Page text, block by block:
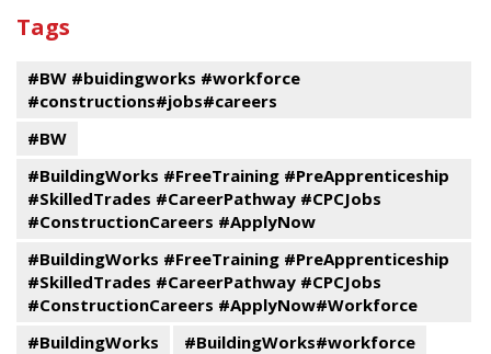
past
events
Program
Tags
#BW #buidingworks #workforce
#constructions#jobs#careers
#BW
#BuildingWorks #FreeTraining #PreApprenticeship
#SkilledTrades #CareerPathway #CPCJobs
#ConstructionCareers #ApplyNow
#BuildingWorks #FreeTraining #PreApprenticeship
#SkilledTrades #CareerPathway #CPCJobs
#ConstructionCareers #ApplyNow#Workforce
#BuildingWorks
#BuildingWorks#workforce